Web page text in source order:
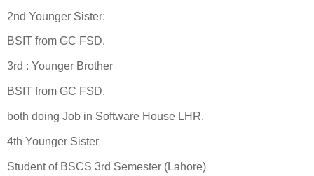
2nd Younger Sister:
BSIT from GC FSD.
3rd : Younger Brother
BSIT from GC FSD.
both doing Job in Software House LHR.
4th Younger Sister
Student of BSCS 3rd Semester (Lahore)